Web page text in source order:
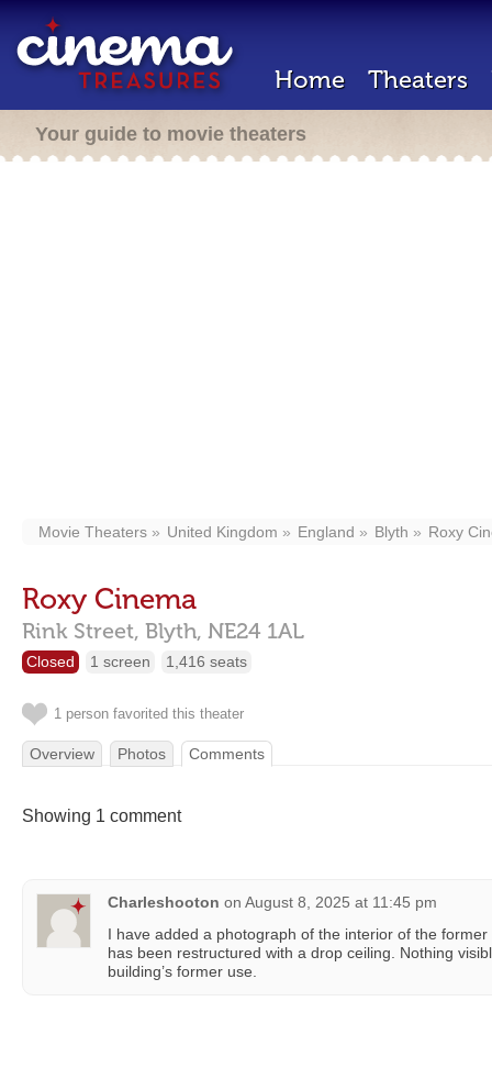
Home Theaters
Your guide to movie theaters
Movie Theaters United Kingdom England Blyth Roxy
Roxy Cinema
Rink Street, Blyth, NE24 1AL
Closed 1 screen 1,416 seats
1 person favorited this theater
Overview Photos Comments
Showing 1 comment
Charleshooton on August 8, 2025 at 11:45 pm
I have added a photograph of the interior of the
has been restructured with a drop ceiling. Nothing
building’s former use.